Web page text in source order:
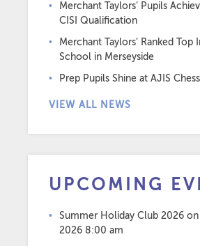
Merchant Taylors’ Pupils
CISI Qualification
Merchant Taylors’ Ranked Top
School in Merseyside
Prep Pupils Shine at AJIS
VIEW ALL NEWS
UPCOMING
Summer Holiday Club 2026 on
2026 8:00 am